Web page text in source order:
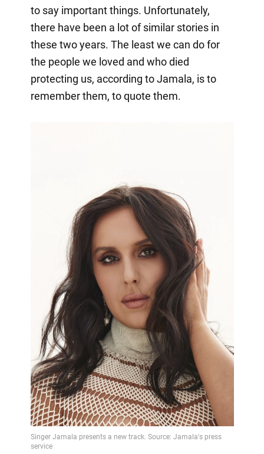
to say important things. Unfortunately,
there have been a lot of similar stories in
these two years. The least we can do for
the people we loved and who died
protecting us, according to Jamala, is to
remember them, to quote them.